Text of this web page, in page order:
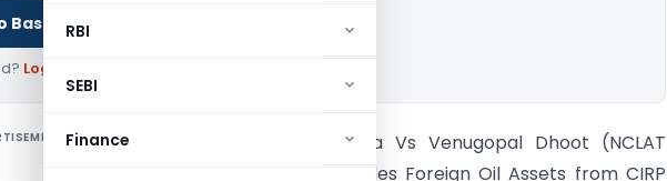
RBI
SEBI
Finance
Basic or Premium to download.
Log in
State Bank of India Vs Venugopal Dhoot (NCLAT
Delhi) NCLAT Excludes Foreign Oil Assets from CIRP